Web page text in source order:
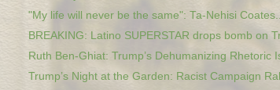
"My life will never be the same": Ta-Nehisi
BREAKING: Latino SUPERSTAR drops bomb on
Ruth Ben-Ghiat: Trump’s Dehumanizing Rhetoric
Trump’s Night at the Garden: Racist Campaign